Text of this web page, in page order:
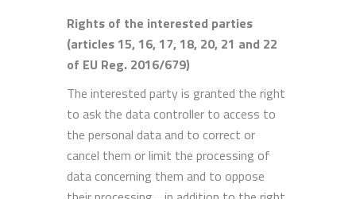
Rights of the interested parties
(articles 15, 16, 17, 18, 20, 21 and 22
of EU Reg. 2016/679)
The interested party is granted the right
to ask the data controller to access to
the personal data and to correct or
cancel them or limit the processing of
data concerning them and to oppose